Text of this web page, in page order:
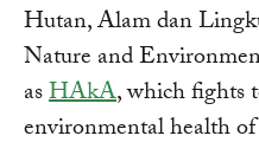
Hutan, Alam dan
Nature and
asHAkA, which fights
environmental health